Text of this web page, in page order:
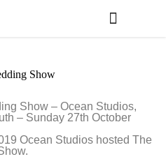
Show
Show – Ocean Studios,
– Sunday 27th October
Ocean Studios hosted The